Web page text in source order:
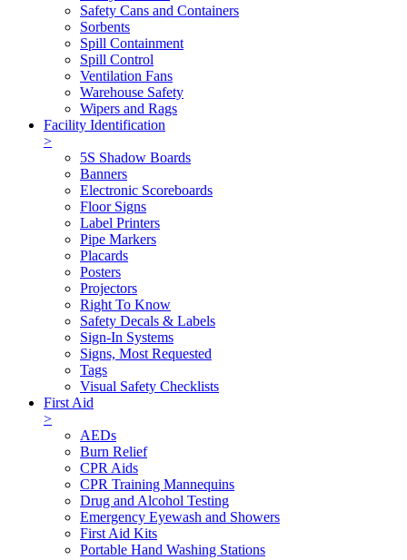
Safety Cans and Containers
Sorbents
Spill Containment
Spill Control
Ventilation Fans
Warehouse Safety
Wipers and Rags
Facility Identification
>
5S Shadow Boards
Banners
Electronic Scoreboards
Floor Signs
Label Printers
Pipe Markers
Placards
Posters
Projectors
Right To Know
Safety Decals & Labels
Sign-In Systems
Signs, Most Requested
Tags
Visual Safety Checklists
First Aid
>
AEDs
Burn Relief
CPR Aids
CPR Training Mannequins
Drug and Alcohol Testing
Emergency Eyewash and Showers
First Aid Kits
Portable Hand Washing Stations